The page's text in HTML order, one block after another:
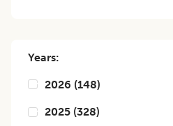
Years:
2026 (148)
2025 (328)